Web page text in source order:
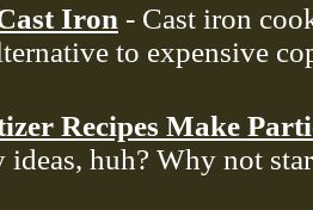
Iron - Cast iron
to expensive
Recipes Make
ideas, huh? Why not